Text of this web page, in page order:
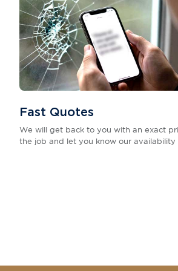
Fast Quotes
We will get back to you with an exact
the job and let you know our availability